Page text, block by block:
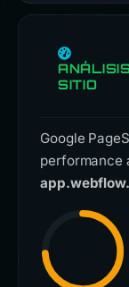
SITIO
Google
performance